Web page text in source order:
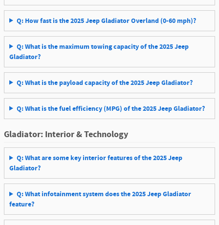
Q: How fast is the 2025 Jeep Gladiator Overland (0-60 mph)?
Q: What is the maximum towing capacity of the 2025 Jeep
Gladiator?
Q: What is the payload capacity of the 2025 Jeep Gladiator?
Q: What is the fuel efficiency (MPG) of the 2025 Jeep Gladiator?
Gladiator: Interior & Technology
Q: What are some key interior features of the 2025 Jeep
Gladiator?
Q: What infotainment system does the 2025 Jeep Gladiator
feature?